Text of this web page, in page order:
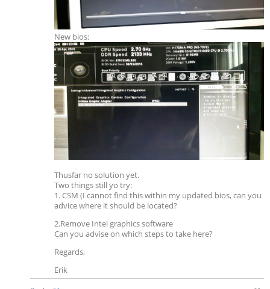
New bios:
Thusfar no solution yet.
Two things still yo try:
1. CSM (I cannot find this within my updated bios, can you
advice where it should be located?
2.Remove Intel graphics software
Can you advise on which steps to take here?
Regards,
Erik